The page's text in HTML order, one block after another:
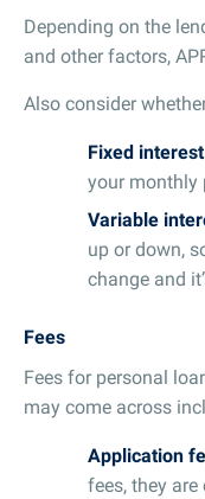
Depending on the
and other factors,
Also consider
Fixed
your monthly
Variable
up or down,
change and
Fees
Fees for personal
may come across
Application
fees, they